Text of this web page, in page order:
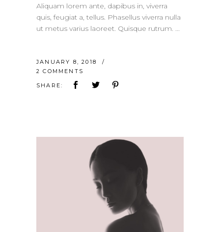
Aliquam lorem ante, dapibus in, viverra
quis, feugiat a, tellus. Phasellus viverra nulla
ut metus varius laoreet. Quisque rutrum.
JANUARY 8, 2018
2 COMMENTS
SHARE: